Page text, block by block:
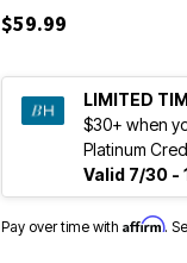
$59.99
LIMITED
$30+ when
Platinum
Valid 7/30 -
Pay over time with Affirm.